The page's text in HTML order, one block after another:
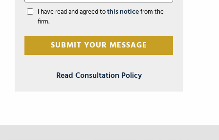
I have read and agreed tothis noticefrom the
firm.
Read Consultation Policy